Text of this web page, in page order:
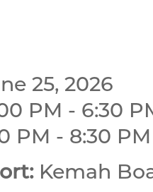
25, 2026
PM - 6:30
PM - 8:30 PM
Kemah